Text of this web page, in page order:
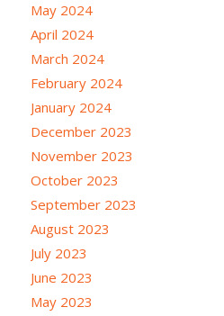
May 2024
April 2024
March 2024
February 2024
January 2024
December 2023
November 2023
October 2023
September 2023
August 2023
July 2023
June 2023
May 2023